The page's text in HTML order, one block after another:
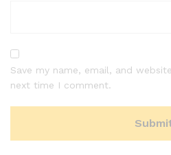
Save my name, email, and
next time I comment.